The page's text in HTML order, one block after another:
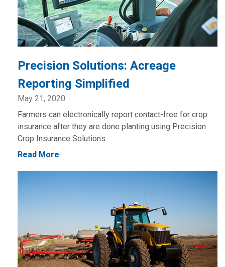
Precision Solutions: Acreage
Reporting Simplified
May 21, 2020
Farmers can electronically report contact-free for crop
insurance after they are done planting using Precision
Crop Insurance Solutions.
Read More